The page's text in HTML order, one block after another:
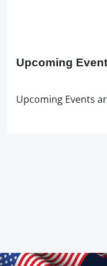
Upcoming
Upcoming Events